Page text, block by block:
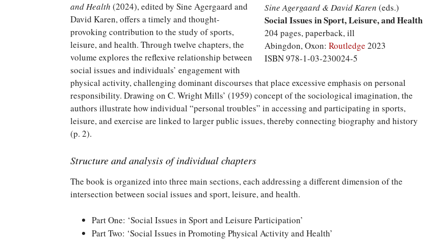
Sine Agergaard & David Karen (eds.)
Social Issues in Sport, Leisure, and Health
204 pages, paperback, ill
Abingdon, Oxon: Routledge 2023
ISBN 978-1-03-230024-5
and Health (2024), edited by Sine Agergaard and
David Karen, offers a timely and thought-
provoking contribution to the study of sports,
leisure, and health. Through twelve chapters, the
volume explores the reflexive relationship between
social issues and individuals’ engagement with
physical activity, challenging dominant discourses that place excessive emphasis on personal
responsibility. Drawing on C. Wright Mills’ (1959) concept of the sociological imagination, the
authors illustrate how individual “personal troubles” in accessing and participating in sports,
leisure, and exercise are linked to larger public issues, thereby connecting biography and history
(p. 2).
Structure and analysis of individual chapters
The book is organized into three main sections, each addressing a different dimension of the
intersection between social issues and sport, leisure, and health.
Part One: ‘Social Issues in Sport and Leisure Participation’
Part Two: ‘Social Issues in Promoting Physical Activity and Health’